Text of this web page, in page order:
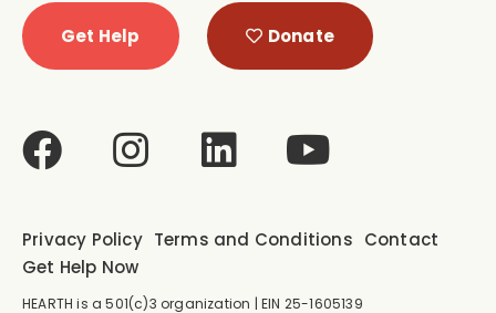
Privacy Policy Terms and Conditions Contact
Get Help Now
HEARTH is a 501(c)3 organization | EIN 25-1605139
Get Help Donate